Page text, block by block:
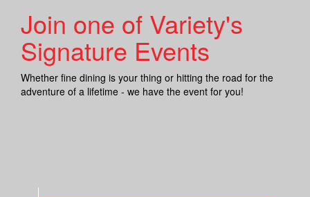
Join one of Variety's
Signature Events
Whether fine dining is your thing or hitting the road for the
adventure of a lifetime - we have the event for you!